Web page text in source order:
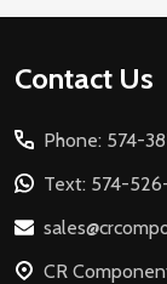
Footer
Contact Us
Phone: 574-
Text: 574-
CR